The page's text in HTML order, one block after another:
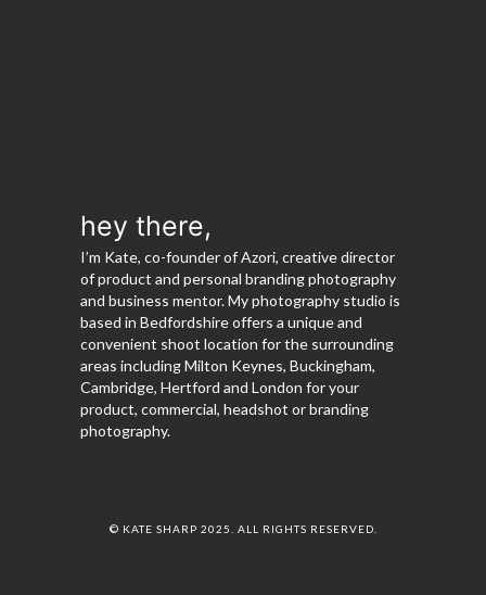
hey there,
I’m Kate, co-founder of Azori, creative director
of product and personal branding photography
and business mentor. My photography studio is
based in Bedfordshire offers a unique and
convenient shoot location for the surrounding
areas including Milton Keynes, Buckingham,
Cambridge, Hertford and London for your
product, commercial, headshot or branding
photography.
© KATE SHARP 2025. ALL RIGHTS RESERVED.